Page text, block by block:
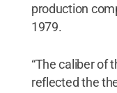
production
1979.
“The caliber of
reflected the